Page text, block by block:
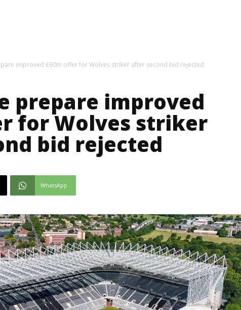
improved £60m offer for Wolves striker after second bid rejected
prepare improved
for Wolves striker
bid rejected
WhatsApp